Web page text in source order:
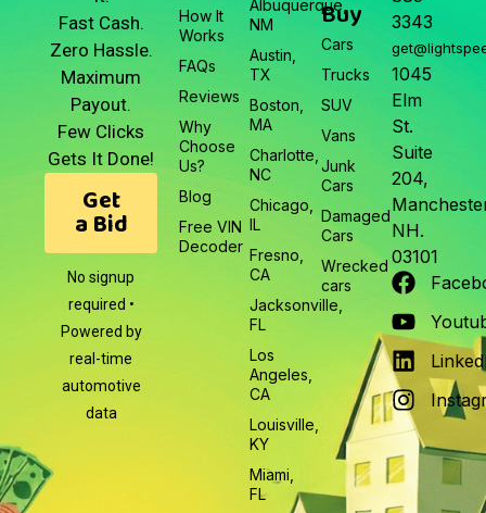
Fast Cash.
Zero Hassle.
Maximum
Payout.
Few Clicks
Gets It Done!
Get
a Bid
No signup
required •
Powered by
real-time
automotive
data
How It
Works
FAQs
Reviews
Why
Choose
Us?
Blog
Free VIN
Decoder
Albuquerque,
NM
Austin,
TX
Boston,
MA
Charlotte,
NC
Chicago,
IL
Fresno,
CA
Jacksonville,
FL
Los
Angeles,
CA
Louisville,
KY
Miami,
FL
Buy
Cars
Trucks
SUV
Vans
Junk
Cars
Damaged
Cars
Wrecked
cars
3343
1045
Elm
St.
Suite
204,
NH.
03101